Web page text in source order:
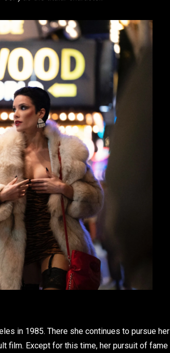
in 1985. There she continues to pursue her
film. Except for this time, her pursuit of fame